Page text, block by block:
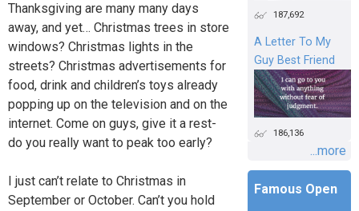
Thanksgiving are many many days
away, and yet… Christmas trees in store
windows? Christmas lights in the
streets? Christmas advertisements for
food, drink and children’s toys already
popping up on the television and on the
internet. Come on guys, give it a rest-
do you really want to peak too early?
I just can’t relate to Christmas in
September or October. Can’t you hold
187,692
A Letter To My
Guy Best Friend
186,136
...more
Famous Open